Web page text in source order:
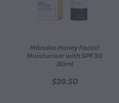
Mānuka Honey Facial
Moisturiser with SPF30
80ml
$39.50